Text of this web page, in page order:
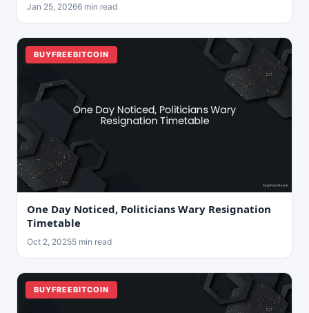
Jan 25, 20266 min read
BUYFREEBITCOIN
One Day Noticed, Politicians Wary Resignation
Timetable
Oct 2, 20255 min read
BUYFREEBITCOIN